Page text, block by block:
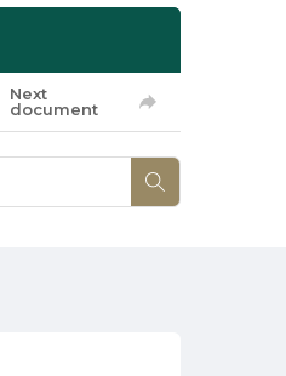
Next
document